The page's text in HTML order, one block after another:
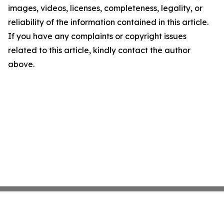
images, videos, licenses, completeness, legality, or
reliability of the information contained in this article.
If you have any complaints or copyright issues
related to this article, kindly contact the author
above.